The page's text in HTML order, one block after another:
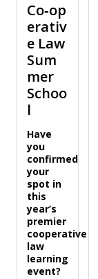
Co‑op
erativ
e Law
Sum
mer
Schoo
l
Have
you
confirmed
your
spot in
this
year’s
premier
cooperative
law
learning
event?